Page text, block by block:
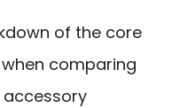
of the core
comparing